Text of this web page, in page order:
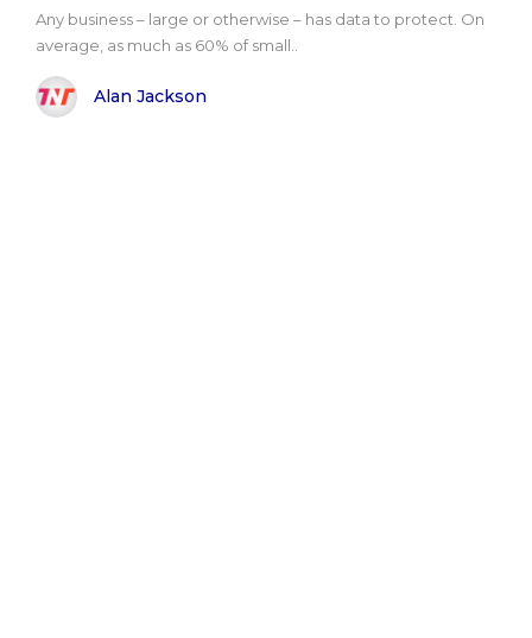
Any business – large or otherwise – has data to protect. On
average, as much as 60% of small..
Alan Jackson